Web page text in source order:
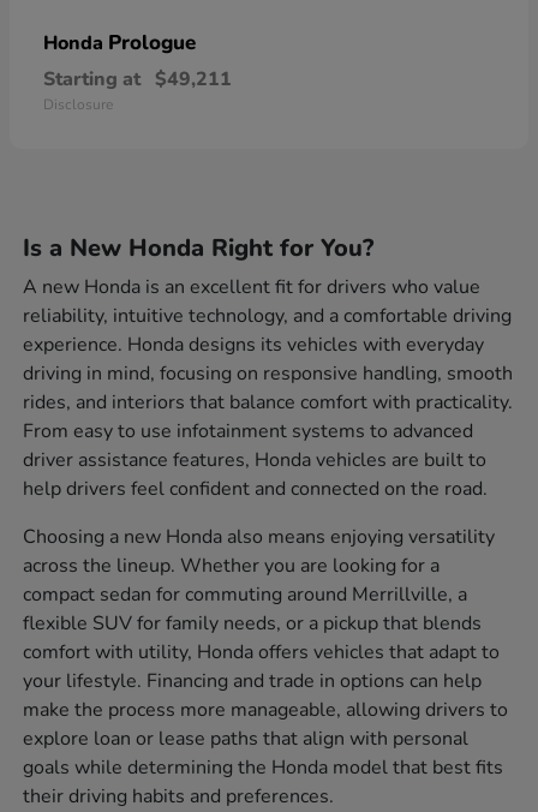
Honda Prologue
Starting at $49,211
Disclosure
Is a New Honda Right for You?
A new Honda is an excellent fit for drivers who value
reliability, intuitive technology, and a comfortable driving
experience. Honda designs its vehicles with everyday
driving in mind, focusing on responsive handling, smooth
rides, and interiors that balance comfort with practicality.
From easy to use infotainment systems to advanced
driver assistance features, Honda vehicles are built to
help drivers feel confident and connected on the road.
Choosing a new Honda also means enjoying versatility
across the lineup. Whether you are looking for a
compact sedan for commuting around Merrillville, a
flexible SUV for family needs, or a pickup that blends
comfort with utility, Honda offers vehicles that adapt to
your lifestyle. Financing and trade in options can help
make the process more manageable, allowing drivers to
explore loan or lease paths that align with personal
goals while determining the Honda model that best fits
their driving habits and preferences.